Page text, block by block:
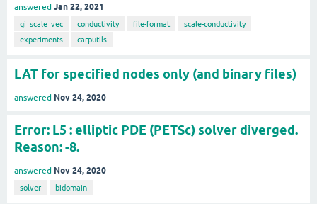
answered Jan 22, 2021
gi_scale_vec conductivity file-format
scale-conductivity
experiments
carputils
LAT for specified nodes only (and binary files)
answered Nov 24, 2020
Error: L5 : elliptic PDE (PETSc) solver diverged.
Reason: -8.
answered Nov 24, 2020
solver bidomain